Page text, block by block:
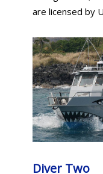
are licensed by
Diver Two